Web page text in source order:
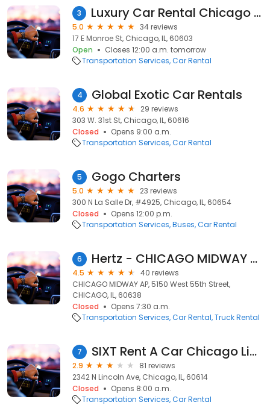
3 Luxury Car Rental Chicago | Exotic Car Rental Chicago
5.0
34 reviews
17 E Monroe St, Chicago, IL, 60603
Open
Closes 12:00 a.m. tomorrow
Transportation Services Car Rental
4 Global Exotic Car Rentals
4.6
29 reviews
303 W. 31st St, Chicago, IL, 60616
Closed
Opens 9:00 a.m.
Transportation Services Car Rental
5 Gogo Charters
5.0
23 reviews
300 N La Salle Dr, #4925, Chicago, IL, 60654
Closed
Opens 12:00 p.m.
Transportation Services Buses Car Rental
6 Hertz - CHICAGO MIDWAY AP
4.5
40 reviews
CHICAGO MIDWAY AP, 5150 West 55th Street,
CHICAGO, IL, 60638
Closed
Opens 7:30 a.m.
Transportation Services Car Rental Truck Rental
7 SIXT Rent A Car Chicago Lincoln Park
2.9
81 reviews
2342 N Lincoln Ave, Chicago, IL, 60614
Closed
Opens 8:00 a.m.
Transportation Services Car Rental